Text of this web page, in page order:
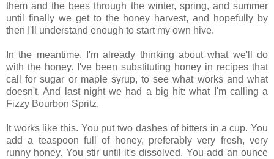
them and the bees through the winter, spring, and summer
until finally we get to the honey harvest, and hopefully by
then I'll understand enough to start my own hive.
In the meantime, I'm already thinking about what we'll do
with the honey. I've been substituting honey in recipes that
call for sugar or maple syrup, to see what works and what
doesn't. And last night we had a big hit: what I'm calling a
Fizzy Bourbon Spritz.
It works like this. You put two dashes of bitters in a cup. You
add a teaspoon full of honey, preferably very fresh, very
runny honey. You stir until it's dissolved. You add an ounce